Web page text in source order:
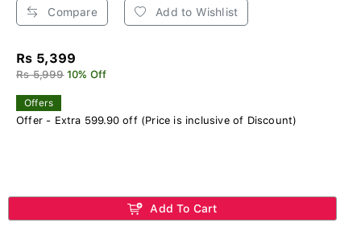
Compare Add to Wishlist
Rs 5,399
Rs 5,999 10% Off
Offers
Offer - Extra 599.90 off (Price is inclusive of Discount)
Add To Cart